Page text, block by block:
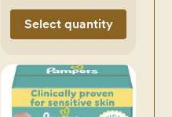
2
Select quantity